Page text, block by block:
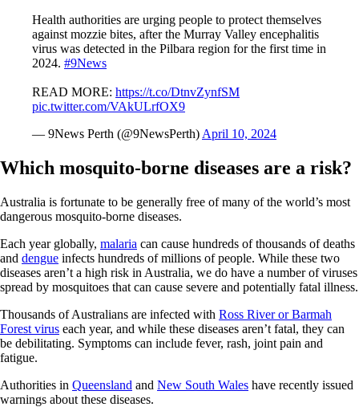
Health authorities are urging people to protect themselves
against mozzie bites, after the Murray Valley encephalitis
virus was detected in the Pilbara region for the first time in
2024. #9News
READ MORE: https://t.co/DtnvZynfSM
pic.twitter.com/VAkULrfOX9
— 9News Perth (@9NewsPerth) April 10, 2024
Which mosquito-borne diseases are a risk?
Australia is fortunate to be generally free of many of the world’s most
dangerous mosquito-borne diseases.
Each year globally, malaria can cause hundreds of thousands of deaths
and dengue infects hundreds of millions of people. While these two
diseases aren’t a high risk in Australia, we do have a number of viruses
spread by mosquitoes that can cause severe and potentially fatal illness.
Thousands of Australians are infected with Ross River or Barmah
Forest virus each year, and while these diseases aren’t fatal, they can
be debilitating. Symptoms can include fever, rash, joint pain and
fatigue.
Authorities in Queensland and New South Wales have recently issued
warnings about these diseases.